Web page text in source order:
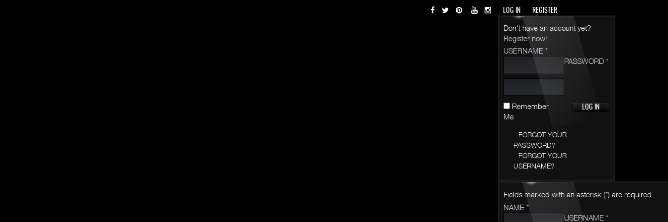
LOG IN REGISTER
Don't have an account yet?
Register now!
USERNAME *
PASSWORD *
Remember
Me
FORGOT YOUR
PASSWORD?
FORGOT YOUR
USERNAME?
Fields marked with an asterisk (*) are required.
NAME *
USERNAME *